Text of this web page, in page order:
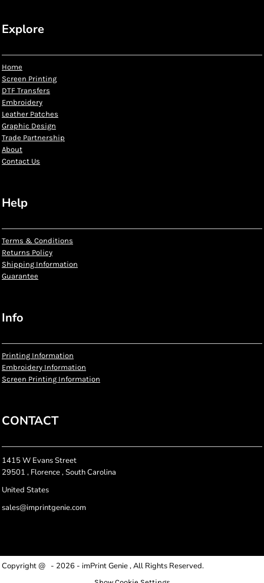
Explore
Home
Screen Printing
DTF Transfers
Embroidery
Leather Patches
Graphic Design
Trade Partnership
About
Contact Us
Help
Terms & Conditions
Returns Policy
Shipping Information
Guarantee
Info
Printing Information
Embroidery Information
Screen Printing Information
CONTACT
1415 W Evans Street
29501 , Florence , South Carolina
United States
sales@imprintgenie.com
Copyright @ - 2026 - imPrint Genie , All Rights Reserved.